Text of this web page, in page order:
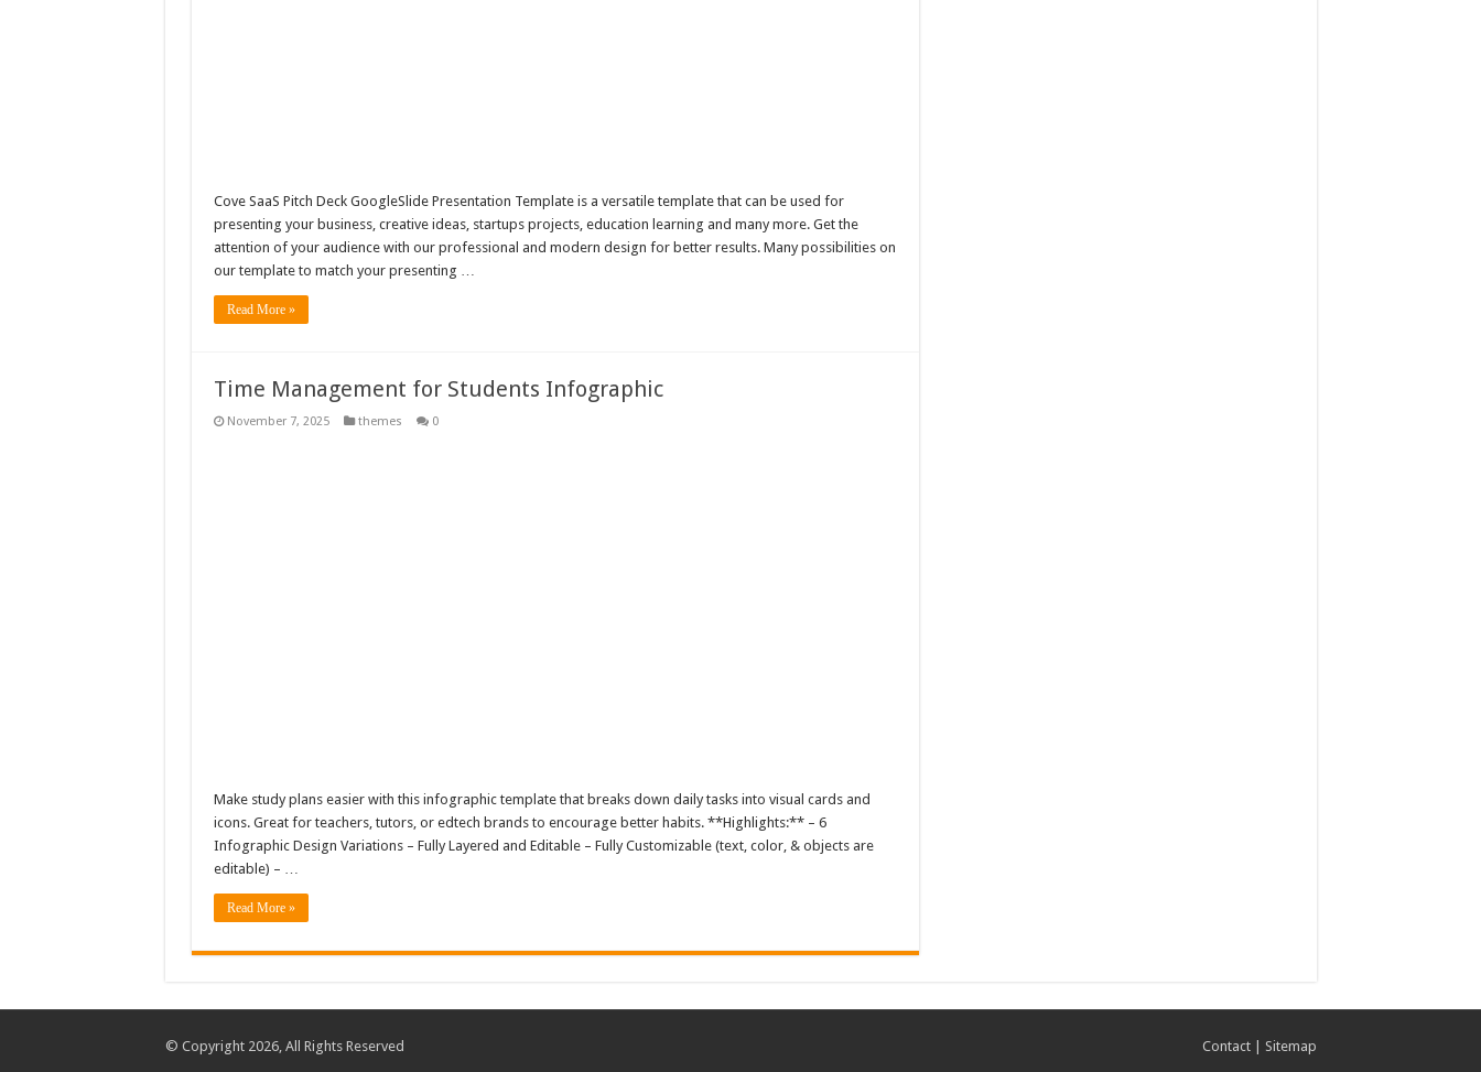
Cove SaaS Pitch Deck GoogleSlide Presentation Template is a versatile template that can be used for
presenting your business, creative ideas, startups projects, education learning and many more. Get the
attention of your audience with our professional and modern design for better results. Many possibilities on
our template to match your presenting …
Read More »
Time Management for Students Infographic
November 7, 2025 themes 0
Make study plans easier with this infographic template that breaks down daily tasks into visual cards and
icons. Great for teachers, tutors, or edtech brands to encourage better habits. **Highlights:** – 6
Infographic Design Variations – Fully Layered and Editable – Fully Customizable (text, color, & objects are
editable) – …
Read More »
Contact| Sitemap
© Copyright 2026, All Rights Reserved